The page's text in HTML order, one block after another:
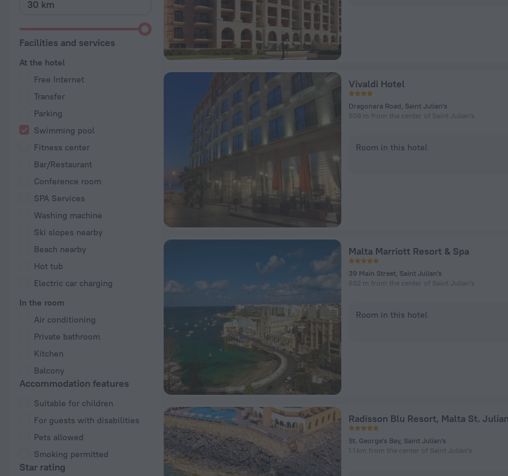
Facilities and services
At the hotel
Free Internet
Transfer
Parking
Swimming pool
Fitness center
Bar/Restaurant
Conference room
SPA Services
Washing machine
Ski slopes nearby
Beach nearby
Hot tub
Electric car charging
In the room
Air conditioning
Private bathroom
Kitchen
Balcony
Accommodation features
Suitable for children
For guests with disabilities
Pets allowed
Smoking permitted
Star rating
Vivaldi Hotel
Dragonara Road, Saint Julian's
508 m from the center of Saint Julian's
Room in this hotel
Malta Marriott Resort & Spa
39 Main Street, Saint Julian's
632 m from the center of Saint Julian's
Room in this hotel
Radisson Blu Resort, Malta St.
St. George's Bay, Saint Julian's
1.1 km from the center of Saint Julian's